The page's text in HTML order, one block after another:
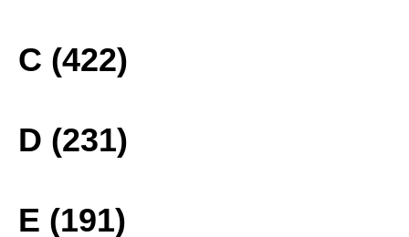
C (422)
D (231)
E (191)